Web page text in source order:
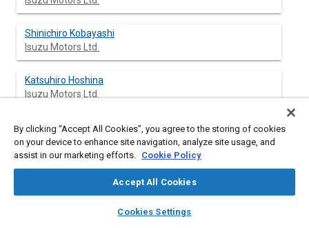
library_books auto_awesome
SAE AI Chat
Shinichiro Kobayashi
Isuzu Motors Ltd.
Katsuhiro Hoshina
Isuzu Motors Ltd.
Kousuke Kawase
Isuzu Motors Ltd.
By clicking “Accept All Cookies”, you agree to the storing of cookies
on your device to enhance site navigation, analyze site usage, and
assist in our marketing efforts. Cookie Policy
Accept All Cookies
Cookies Settings